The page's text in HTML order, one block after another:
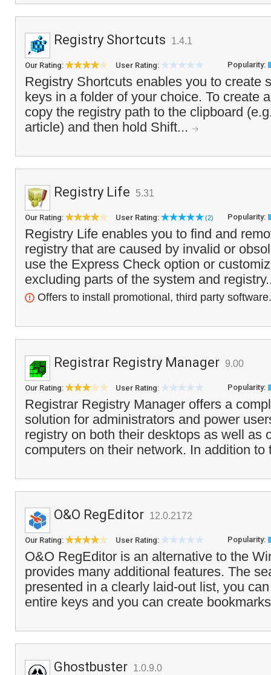
Registry Shortcuts 1.4.1
Our Rating: User Rating: Popularity:
Registry Shortcuts enables you to create
keys in a folder of your choice. To create
copy the registry path to the clipboard
article) and then hold Shift...
Registry Life 5.31
Our Rating: User Rating: (2) Popularity:
Registry Life enables you to find and
registry that are caused by invalid or
use the Express Check option or
excluding parts of the system and
Offers to install promotional, third party software.
Registrar Registry Manager 9.00
Our Rating: User Rating: Popularity:
Registrar Registry Manager offers a
solution for administrators and power
registry on both their desktops as well as
computers on their network. In addition
O&O RegEditor 12.0.2172
Our Rating: User Rating: Popularity:
O&O RegEditor is an alternative to the
provides many additional features. The
presented in a clearly laid-out list, you
entire keys and you can create
Ghostbuster 1.0.9.0